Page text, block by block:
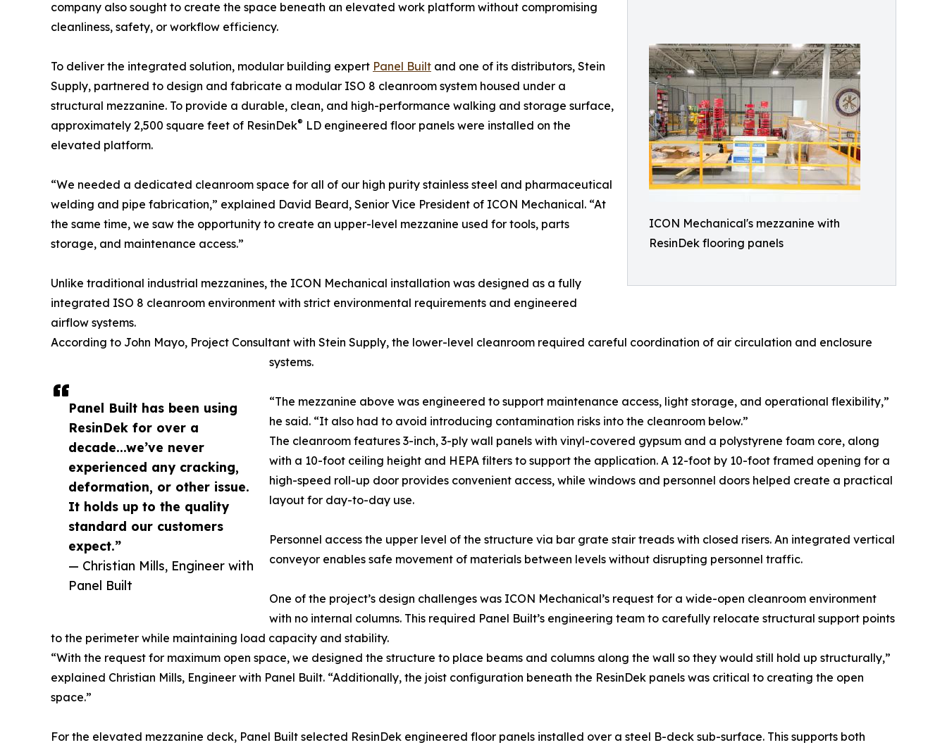
ICON Mechanical's mezzanine with
ResinDek flooring panels
Panel Built has been using
ResinDek for over a
decade...we’ve never
experienced any cracking,
deformation, or other issue.
It holds up to the quality
standard our customers
expect.”
— Christian Mills, Engineer with
Panel Built
company also sought to create the space beneath an elevated work platform without compromising
cleanliness, safety, or workflow efficiency.
To deliver the integrated solution, modular building expert Panel Built and one of its distributors, Stein
Supply, partnered to design and fabricate a modular ISO 8 cleanroom system housed under a
structural mezzanine. To provide a durable, clean, and high-performance walking and storage surface,
approximately 2,500 square feet of ResinDek® LD engineered floor panels were installed on the
elevated platform.
“We needed a dedicated cleanroom space for all of our high purity stainless steel and pharmaceutical
welding and pipe fabrication,” explained David Beard, Senior Vice President of ICON Mechanical. “At
the same time, we saw the opportunity to create an upper-level mezzanine used for tools, parts
storage, and maintenance access.”
Unlike traditional industrial mezzanines, the ICON Mechanical installation was designed as a fully
integrated ISO 8 cleanroom environment with strict environmental requirements and engineered
airflow systems.
According to John Mayo, Project Consultant with Stein Supply, the lower-level cleanroom required careful coordination of air circulation and enclosure
systems.
“The mezzanine above was engineered to support maintenance access, light storage, and operational flexibility,”
he said. “It also had to avoid introducing contamination risks into the cleanroom below.”
The cleanroom features 3-inch, 3-ply wall panels with vinyl-covered gypsum and a polystyrene foam core, along
with a 10-foot ceiling height and HEPA filters to support the application. A 12-foot by 10-foot framed opening for a
high-speed roll-up door provides convenient access, while windows and personnel doors helped create a practical
layout for day-to-day use.
Personnel access the upper level of the structure via bar grate stair treads with closed risers. An integrated vertical
conveyor enables safe movement of materials between levels without disrupting personnel traffic.
One of the project’s design challenges was ICON Mechanical’s request for a wide-open cleanroom environment
with no internal columns. This required Panel Built’s engineering team to carefully relocate structural support points
to the perimeter while maintaining load capacity and stability.
“With the request for maximum open space, we designed the structure to place beams and columns along the wall so they would still hold up structurally,”
explained Christian Mills, Engineer with Panel Built. “Additionally, the joist configuration beneath the ResinDek panels was critical to creating the open
space.”
For the elevated mezzanine deck, Panel Built selected ResinDek engineered floor panels installed over a steel B-deck sub-surface. This supports both